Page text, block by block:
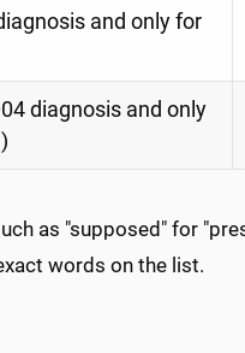
and only for
diagnosis and only
as "supposed" for
words on the list.